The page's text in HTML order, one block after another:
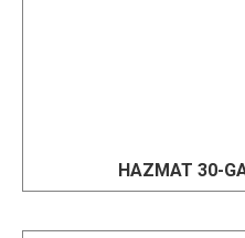
HAZMAT 30-